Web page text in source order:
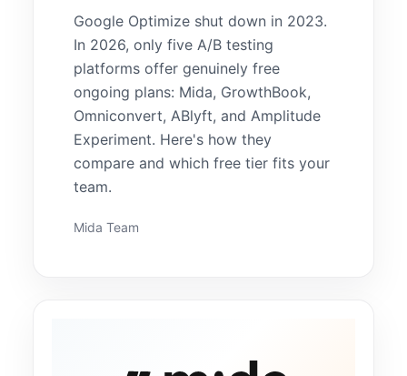
Google Optimize shut down in 2023.
In 2026, only five A/B testing
platforms offer genuinely free
ongoing plans: Mida, GrowthBook,
Omniconvert, ABlyft, and Amplitude
Experiment. Here's how they
compare and which free tier fits your
team.
Mida Team